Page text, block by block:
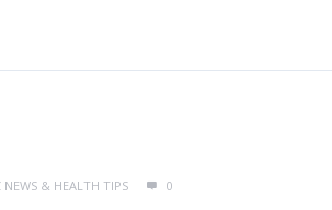
NEWS & HEALTH TIPS 0